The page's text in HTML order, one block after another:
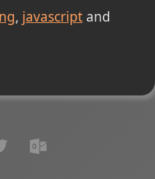
javascriptand